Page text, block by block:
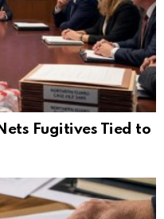
Fugitives Tied to